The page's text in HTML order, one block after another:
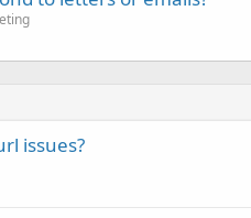
issues?